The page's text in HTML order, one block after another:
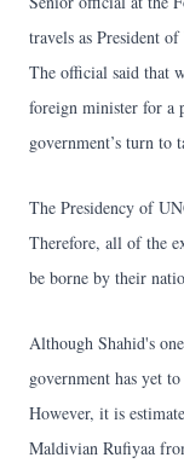
travels as President
The official said that
foreign minister for a
government’s turn to
The Presidency of
Therefore, all of the
be borne by their
Although Shahid's
government has yet
However, it is
Maldivian Rufiyaa